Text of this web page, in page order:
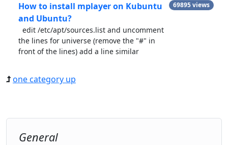
How to install mplayer on Kubuntu
and Ubuntu?
edit /etc/apt/sources.list and uncomment
the lines for universe (remove the "#" in
front of the lines) add a line similar
69895 views
one category up
General